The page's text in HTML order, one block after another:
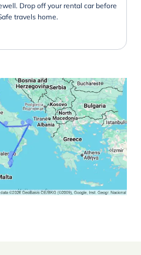
Drop off your rental car before
travels home.